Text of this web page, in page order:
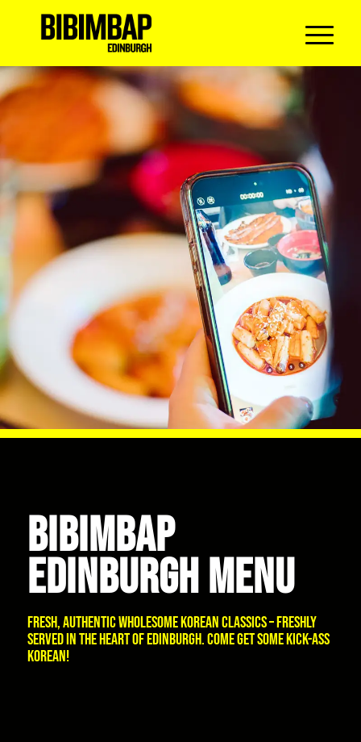
BIBIMBAP
EDINBURGH MENU
Fresh, authentic wholesome Korean classics – freshly
served in the heart of Edinburgh. Come get some kick-ass
Korean!